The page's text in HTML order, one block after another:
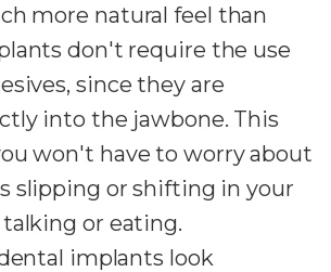
more natural feel than
don't require the use
since they are
into the jawbone. This
won't have to worry about
slipping or shifting in your
or eating.
implants look